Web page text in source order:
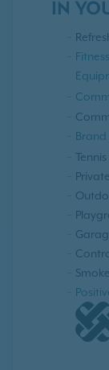
IN
Brand